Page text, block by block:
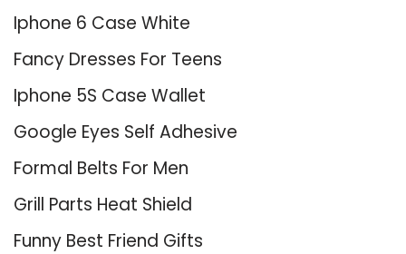
Iphone 6 Case White
Fancy Dresses For Teens
Iphone 5S Case Wallet
Google Eyes Self Adhesive
Formal Belts For Men
Grill Parts Heat Shield
Funny Best Friend Gifts